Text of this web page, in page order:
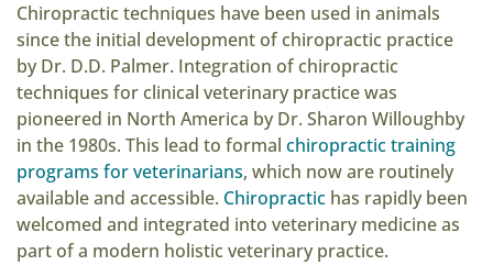
Chiropractic techniques have been used in animals
since the initial development of chiropractic practice
by Dr. D.D. Palmer. Integration of chiropractic
techniques for clinical veterinary practice was
pioneered in North America by Dr. Sharon Willoughby
in the 1980s. This lead to formal chiropractic training
programs for veterinarians, which now are routinely
available and accessible. Chiropractic has rapidly been
welcomed and integrated into veterinary medicine as
part of a modern holistic veterinary practice.